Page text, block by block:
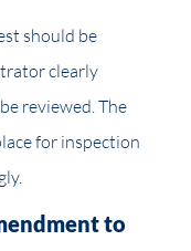
should be
clearly
reviewed. The
for inspection
to